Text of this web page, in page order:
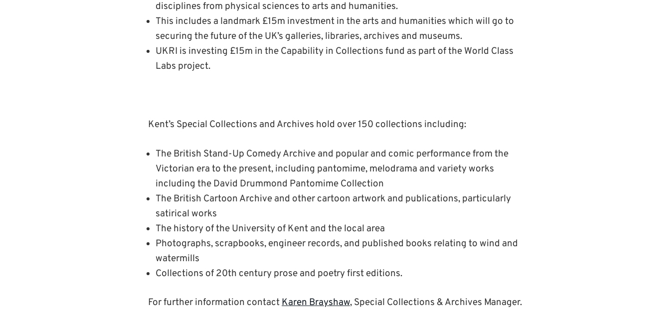
disciplines from physical sciences to arts and humanities.
This includes a landmark £15m investment in the arts and humanities which will go to
securing the future of the UK’s galleries, libraries, archives and museums.
UKRI is investing £15m in the Capability in Collections fund as part of the World Class
Labs project.
Kent’s Special Collections and Archives hold over 150 collections including:
The British Stand-Up Comedy Archive and popular and comic performance from the
Victorian era to the present, including pantomime, melodrama and variety works
including the David Drummond Pantomime Collection
The British Cartoon Archive and other cartoon artwork and publications, particularly
satirical works
The history of the University of Kent and the local area
Photographs, scrapbooks, engineer records, and published books relating to wind and
watermills
Collections of 20th century prose and poetry first editions.
For further information contactKaren Brayshaw, Special Collections & Archives Manager.